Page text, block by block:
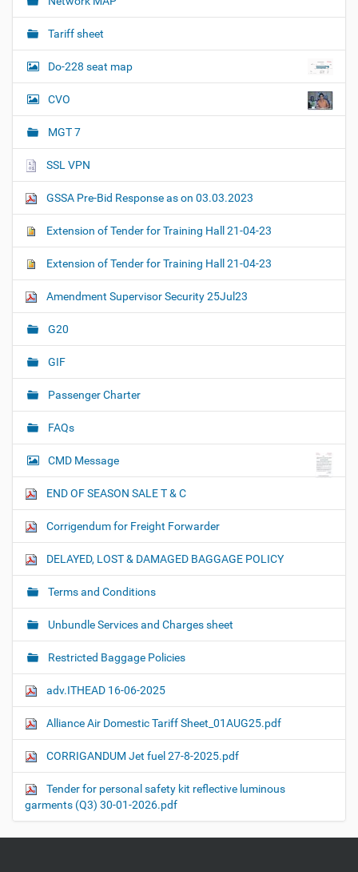
Tariff sheet
Do-228 seat map
CVO
MGT 7
SSL VPN
GSSA Pre-Bid Response as on 03.03.2023
Extension of Tender for Training Hall 21-04-23
Extension of Tender for Training Hall 21-04-23
Amendment Supervisor Security 25Jul23
G20
GIF
Passenger Charter
FAQs
CMD Message
END OF SEASON SALE T & C
Corrigendum for Freight Forwarder
DELAYED, LOST & DAMAGED BAGGAGE POLICY
Terms and Conditions
Unbundle Services and Charges sheet
Restricted Baggage Policies
adv.ITHEAD 16-06-2025
Alliance Air Domestic Tariff Sheet_01AUG25.pdf
CORRIGANDUM Jet fuel 27-8-2025.pdf
Tender for personal safety kit reflective luminous
garments (Q3) 30-01-2026.pdf